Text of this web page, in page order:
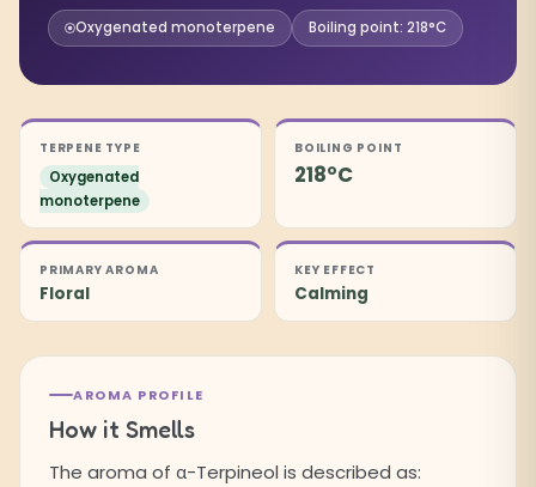
Oxygenated monoterpene Boiling point: 218°C
TERPENE TYPE
Oxygenated
monoterpene
BOILING POINT
218°C
PRIMARY AROMA
Floral
KEY EFFECT
Calming
AROMA PROFILE
How it Smells
The aroma of α-Terpineol is described as: